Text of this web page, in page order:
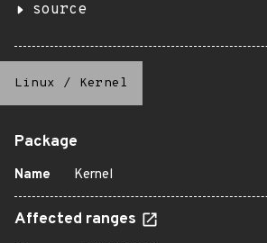
source
Linux / Kernel
Package
Name Kernel
Affected ranges